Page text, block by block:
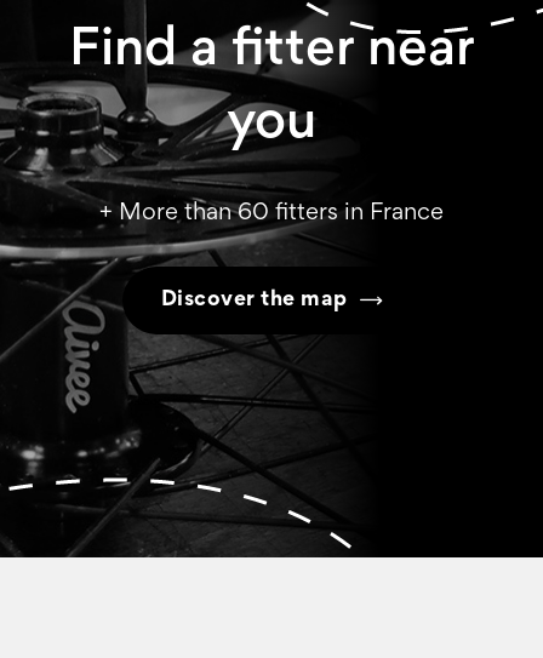
Find a fitter near
you
+ More than 60 fitters in France
Discover the map